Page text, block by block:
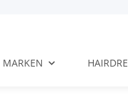
MARKEN